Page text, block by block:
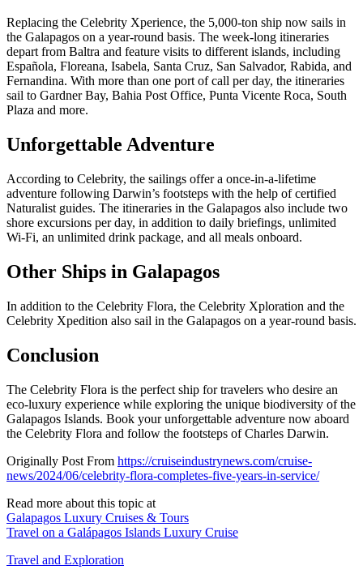
Replacing the Celebrity Xperience, the 5,000-ton ship now sails in
the Galapagos on a year-round basis. The week-long itineraries
depart from Baltra and feature visits to different islands, including
Española, Floreana, Isabela, Santa Cruz, San Salvador, Rabida, and
Fernandina. With more than one port of call per day, the itineraries
sail to Gardner Bay, Bahia Post Office, Punta Vicente Roca, South
Plaza and more.
Unforgettable Adventure
According to Celebrity, the sailings offer a once-in-a-lifetime
adventure following Darwin’s footsteps with the help of certified
Naturalist guides. The itineraries in the Galapagos also include two
shore excursions per day, in addition to daily briefings, unlimited
Wi-Fi, an unlimited drink package, and all meals onboard.
Other Ships in Galapagos
In addition to the Celebrity Flora, the Celebrity Xploration and the
Celebrity Xpedition also sail in the Galapagos on a year-round basis.
Conclusion
The Celebrity Flora is the perfect ship for travelers who desire an
eco-luxury experience while exploring the unique biodiversity of the
Galapagos Islands. Book your unforgettable adventure now aboard
the Celebrity Flora and follow the footsteps of Charles Darwin.
Originally Post From https://cruiseindustrynews.com/cruise-
news/2024/06/celebrity-flora-completes-five-years-in-service/
Read more about this topic at
Galapagos Luxury Cruises & Tours
Travel on a Galápagos Islands Luxury Cruise
Travel and Exploration